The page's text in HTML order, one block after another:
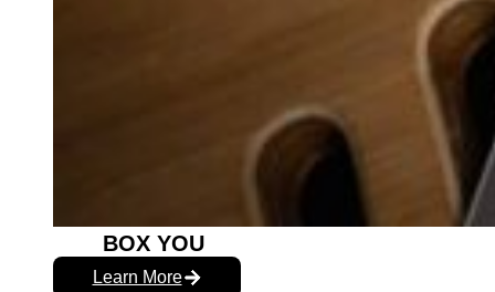
BOX YOU
Learn More